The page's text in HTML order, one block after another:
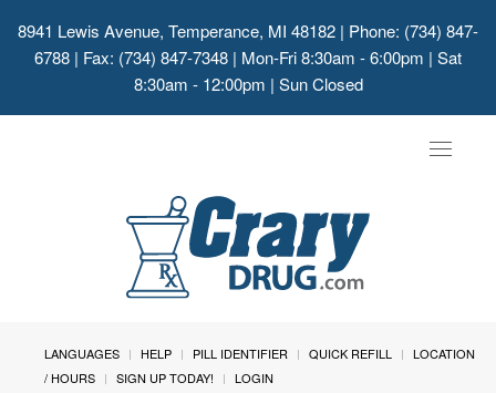
8941 Lewis Avenue, Temperance, MI 48182 | Phone: (734) 847-
6788 | Fax: (734) 847-7348 | Mon-Fri 8:30am - 6:00pm | Sat
8:30am - 12:00pm | Sun Closed
Toggle
LANGUAGES HELP PILL IDENTIFIER QUICK REFILL
LOCATION
/ HOURS
SIGN UP TODAY! LOGIN